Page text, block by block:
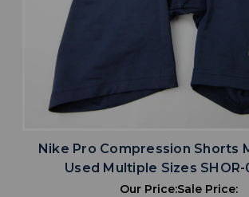
Nike Pro Compression Shorts
Used Multiple Sizes SHOR-
Our Price:Sale Price: